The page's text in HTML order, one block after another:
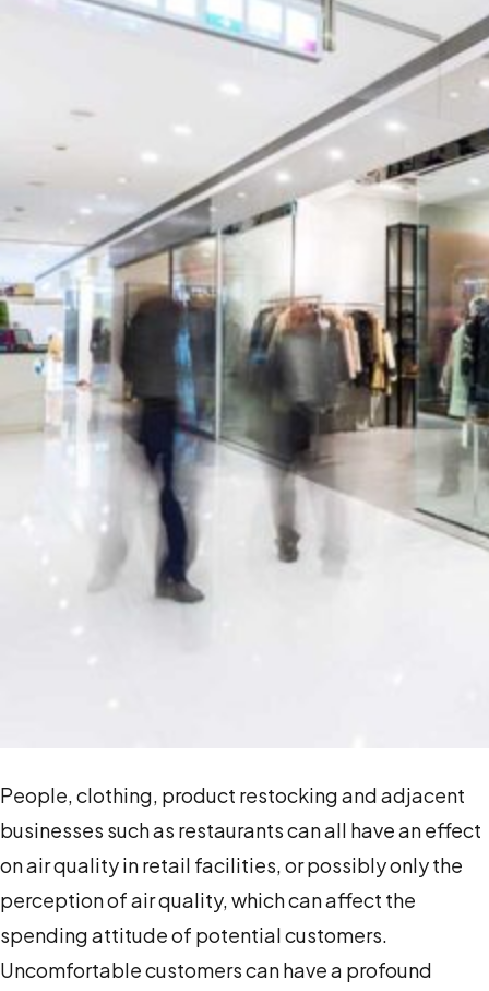
People, clothing, product restocking and adjacent
businesses such as restaurants can all have an effect
on air quality in retail facilities, or possibly only the
perception of air quality, which can affect the
spending attitude of potential customers.
Uncomfortable customers can have a profound